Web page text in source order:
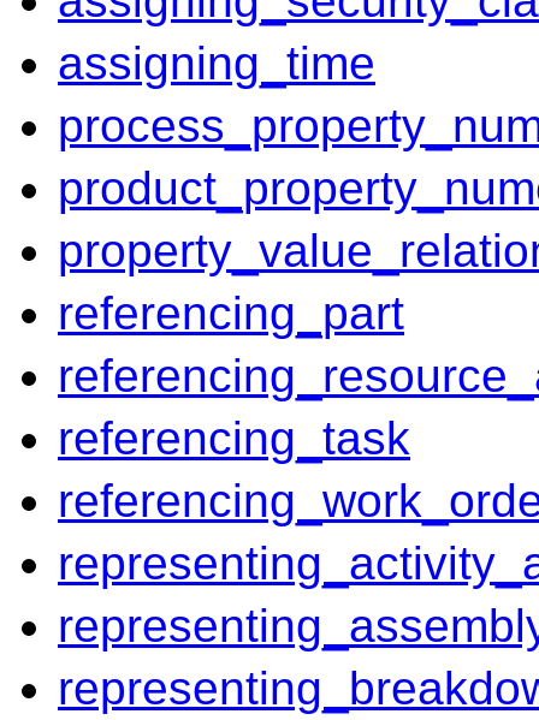
assigning_time
referencing_part
referencing_task